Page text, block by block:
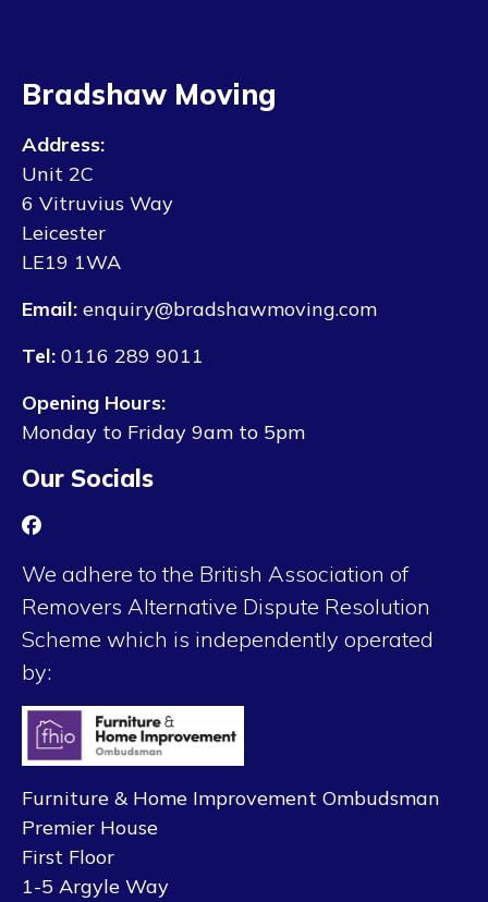
Bradshaw Moving
Address:
Unit 2C
6 Vitruvius Way
Leicester
LE19 1WA
Email: enquiry@bradshawmoving.com
Tel: 0116 289 9011
Opening Hours:
Monday to Friday 9am to 5pm
Our Socials
We adhere to the British Association of
Removers Alternative Dispute Resolution
Scheme which is independently operated
by:
Furniture & Home Improvement Ombudsman
Premier House
First Floor
1-5 Argyle Way